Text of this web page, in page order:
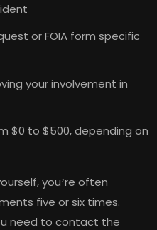
or FOIA form specific
your involvement in
$0 to $500, depending on
you’re often
five or six times.
need to contact the